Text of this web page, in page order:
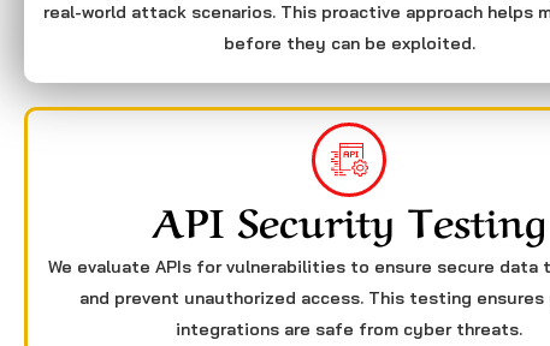
real-world attack scenarios. This proactive approach helps
before they can be exploited.
API Security Testing
We evaluate APIs for vulnerabilities to ensure secure data
and prevent unauthorized access. This testing ensures
integrations are safe from cyber threats.